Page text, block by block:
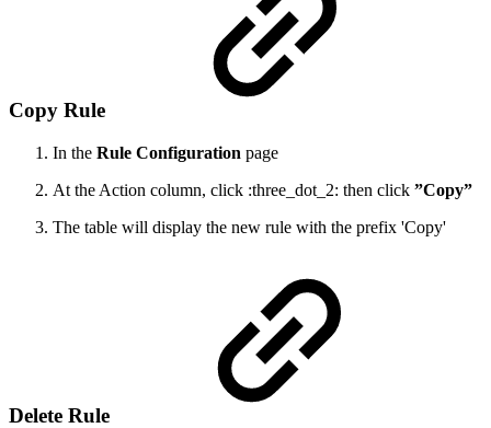
Copy Rule
In the Rule Configuration page
At the Action column, click :three_dot_2: then click ”Copy”
The table will display the new rule with the prefix 'Copy'
Delete Rule